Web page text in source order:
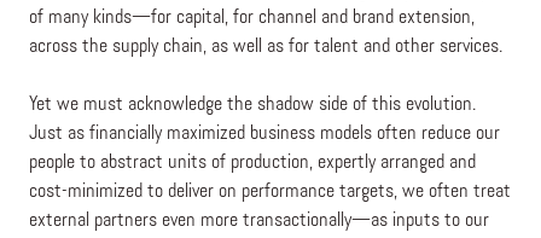
of many kinds—for capital, for channel and brand extension,
across the supply chain, as well as for talent and other services.
Yet we must acknowledge the shadow side of this evolution.
Just as financially maximized business models often reduce our
people to abstract units of production, expertly arranged and
cost-minimized to deliver on performance targets, we often treat
external partners even more transactionally—as inputs to our